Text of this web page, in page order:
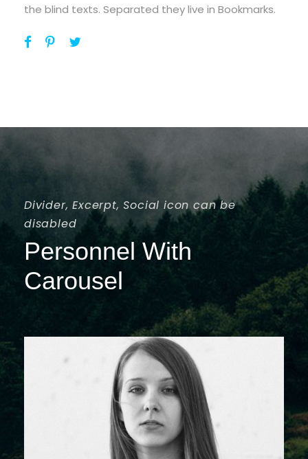
the blind texts. Separated they live in Bookmarks.
Divider, Excerpt, Social icon can be
disabled
Personnel With
Carousel